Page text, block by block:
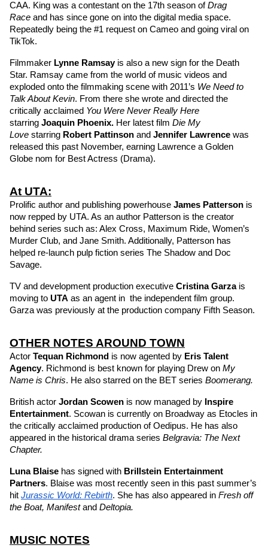
CAA. King was a contestant on the 17th season of Drag
Race and has since gone on into the digital media space.
Repeatedly being the #1 request on Cameo and going viral on
TikTok.
Filmmaker Lynne Ramsay is also a new sign for the Death
Star. Ramsay came from the world of music videos and
exploded onto the filmmaking scene with 2011’s We Need to
Talk About Kevin. From there she wrote and directed the
critically acclaimed You Were Never Really Here
starring Joaquin Phoenix. Her latest film Die My
Love starring Robert Pattinson and Jennifer Lawrence was
released this past November, earning Lawrence a Golden
Globe nom for Best Actress (Drama).
At UTA:
Prolific author and publishing powerhouse James Patterson is
now repped by UTA. As an author Patterson is the creator
behind series such as: Alex Cross, Maximum Ride, Women’s
Murder Club, and Jane Smith. Additionally, Patterson has
helped re-launch pulp fiction series The Shadow and Doc
Savage.
TV and development production executive Cristina Garza is
moving to UTA as an agent in  the independent film group.
Garza was previously at the production company Fifth Season.
OTHER NOTES AROUND TOWN
Actor Tequan Richmond is now agented by Eris Talent
Agency. Richmond is best known for playing Drew on My
Name is Chris. He also starred on the BET series Boomerang.
British actor Jordan Scowen is now managed by Inspire
Entertainment. Scowan is currently on Broadway as Etocles in
the critically acclaimed production of Oedipus. He has also
appeared in the historical drama series Belgravia: The Next
Chapter.
Luna Blaise has signed with Brillstein Entertainment
Partners. Blaise was most recently seen in this past summer’s
hit Jurassic World: Rebirth. She has also appeared in Fresh off
the Boat, Manifest and Deltopia.
MUSIC NOTES